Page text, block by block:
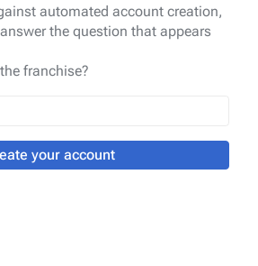
automated account creation,
the question that appears
franchise?
your account